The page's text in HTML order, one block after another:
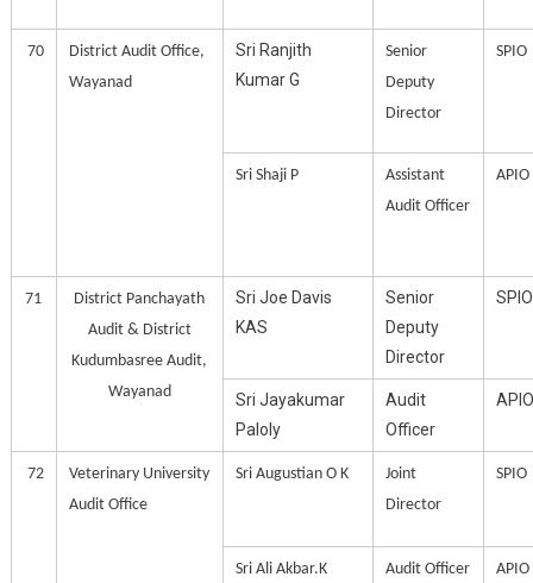
70
District Audit Office,
Wayanad
Sri Ranjith
Kumar G
Senior
Deputy
Director
SPIO
Sri Shaji P
Assistant
Audit Officer
APIO
71
District Panchayath
Audit & District
Kudumbasree Audit,
Wayanad
Sri Joe Davis
KAS
Senior
Deputy
Director
SPIO
Sri Jayakumar
Paloly
Audit
Officer
APIO
72
Veterinary University
Audit Office
Sri Augustian O K
Joint
Director
SPIO
Sri Ali Akbar.K Audit Officer APIO